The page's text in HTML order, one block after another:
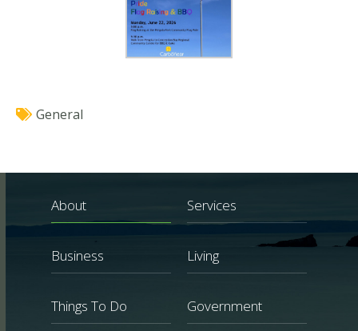
General
About Services
Business Living
Things To Do Government